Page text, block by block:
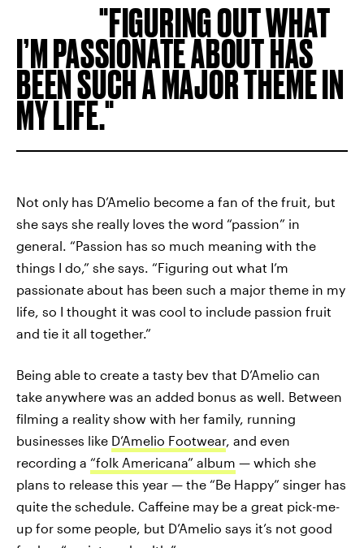
FIGURING OUT WHAT
I’M PASSIONATE ABOUT HAS
BEEN SUCH A MAJOR THEME IN
MY LIFE.
Not only has D’Amelio become a fan of the fruit, but
she says she really loves the word “passion” in
general. “Passion has so much meaning with the
things I do,” she says. “Figuring out what I’m
passionate about has been such a major theme in my
life, so I thought it was cool to include passion fruit
and tie it all together.”
Being able to create a tasty bev that D’Amelio can
take anywhere was an added bonus as well. Between
filming a reality show with her family, running
businesses like D’Amelio Footwear, and even
recording a “folk Americana” album — which she
plans to release this year — the “Be Happy” singer has
quite the schedule. Caffeine may be a great pick-me-
up for some people, but D’Amelio says it’s not good